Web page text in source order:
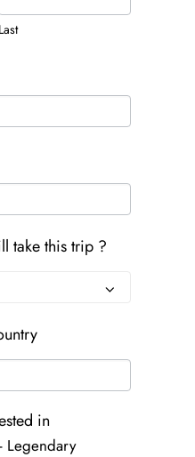
Last
take this trip ?
in
Legendary